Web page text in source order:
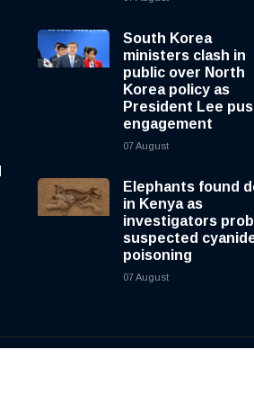
South Korea
ministers clash in
public over North
Korea policy as
President Lee
engagement
07 August
Elephants found
in Kenya as
investigators
suspected
poisoning
07 August